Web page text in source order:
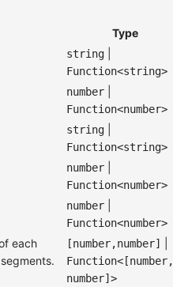
Type
string
Function<string>
number
Function<number>
string
Function<string>
number
Function<number>
number
Function<number>
each
[number,number]
Function<[number,
number]>